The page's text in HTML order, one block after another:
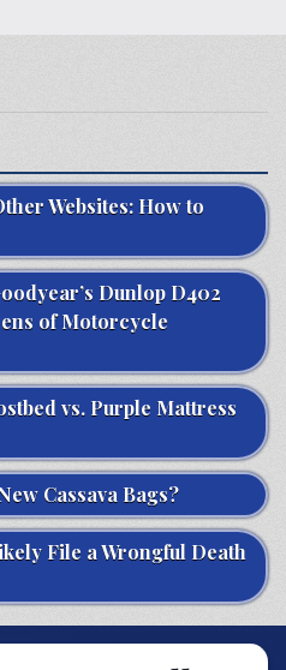
Websites: How to
Dunlop D402
of Motorcycle
vs. Purple Mattress
Cassava Bags?
File a Wrongful Death